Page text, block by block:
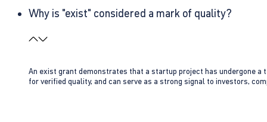
Why is "exist" considered a mark of quality?
An exist grant demonstrates that a startup project has undergone
for verified quality, and can serve as a strong signal to investors,